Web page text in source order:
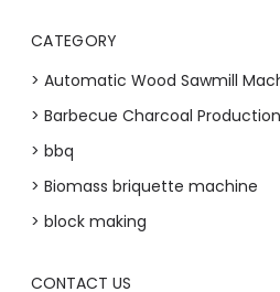
CATEGORY
> Automatic Wood Sawmill
> Barbecue Charcoal
> bbq
> Biomass briquette machine
> block making
CONTACT US